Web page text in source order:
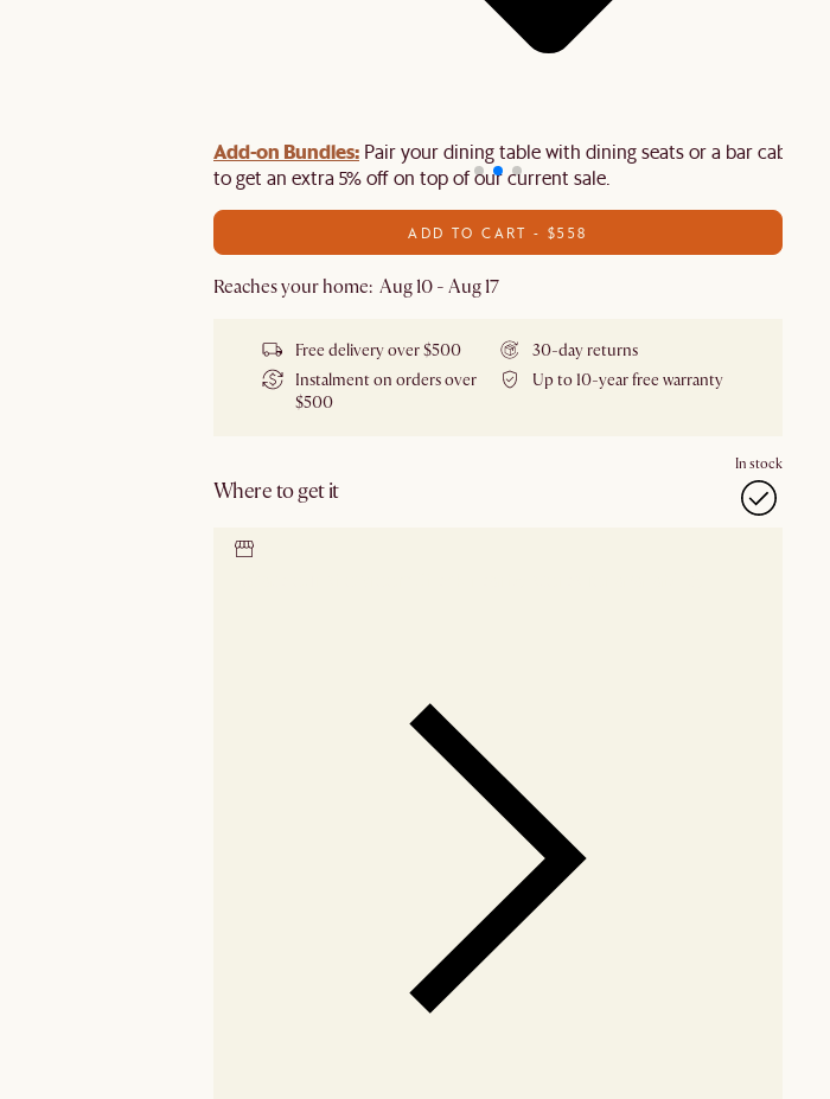
Add-on Bundles: Pair your dining table with dining seats or a bar cabinet
to get an extra 5% off on top of our current sale.
ADD TO CART - $558
Reaches your home: Aug 10 - Aug 17
Free delivery over $500
30-day returns
Instalment on orders over
$500
Up to 10-year free warranty
Where to get it
In stock